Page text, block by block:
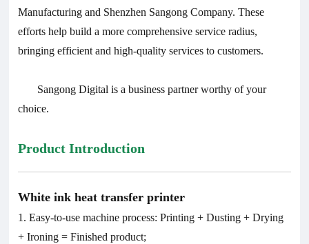
Manufacturing and Shenzhen Sangong Company. These
efforts help build a more comprehensive service radius,
bringing efficient and high-quality services to customers.
Sangong Digital is a business partner worthy of your
choice.
Product Introduction
White ink heat transfer printer
1. Easy-to-use machine process: Printing + Dusting + Drying
+ Ironing = Finished product;